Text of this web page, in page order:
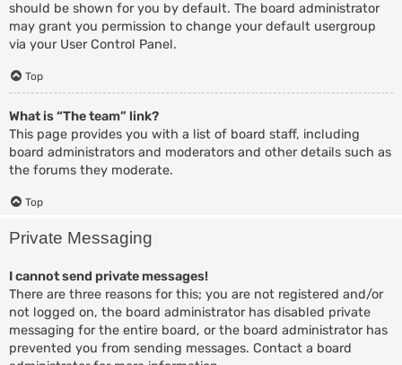
should be shown for you by default. The board administrator
may grant you permission to change your default usergroup
via your User Control Panel.
Top
What is “The team” link?
This page provides you with a list of board staff, including
board administrators and moderators and other details such as
the forums they moderate.
Top
Private Messaging
I cannot send private messages!
There are three reasons for this; you are not registered and/or
not logged on, the board administrator has disabled private
messaging for the entire board, or the board administrator has
prevented you from sending messages. Contact a board